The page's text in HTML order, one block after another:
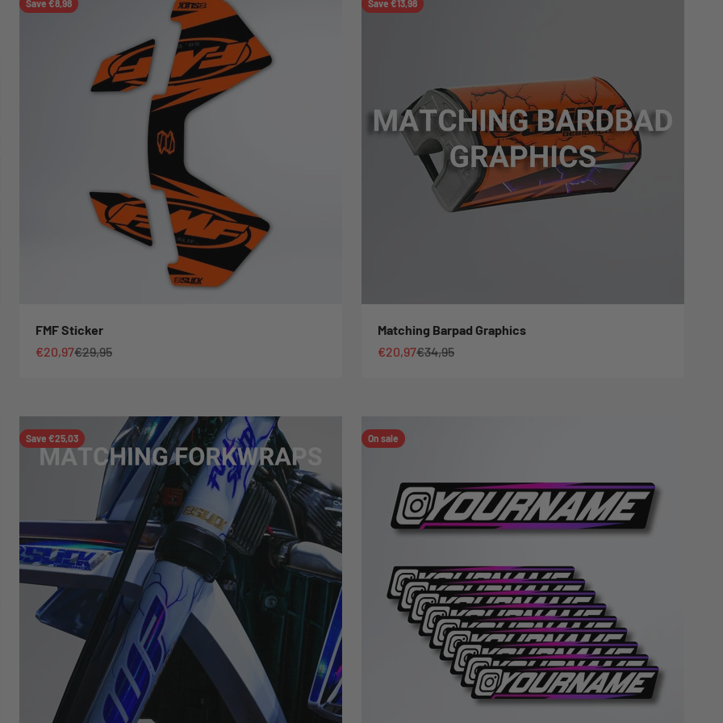
Save €8,98
FMF Sticker
Sale price
€20,97Regular price
€29,95
Save €13,98
Matching Barpad Graphics
Sale price
€20,97Regular price
€34,95
Save €25,03 On sale